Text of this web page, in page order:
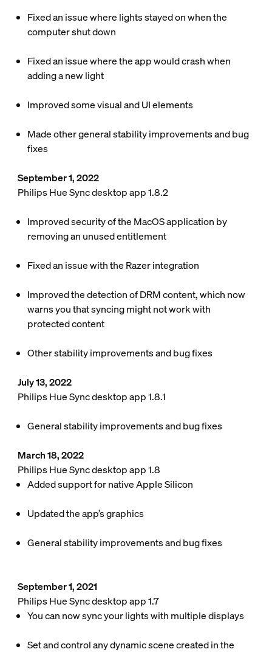
Fixed an issue where lights stayed on when the
computer shut down
Fixed an issue where the app would crash when
adding a new light
Improved some visual and UI elements
Made other general stability improvements and bug
fixes
September 1, 2022
Philips Hue Sync desktop app 1.8.2
Improved security of the MacOS application by
removing an unused entitlement
Fixed an issue with the Razer integration
Improved the detection of DRM content, which now
warns you that syncing might not work with
protected content
Other stability improvements and bug fixes
July 13, 2022
Philips Hue Sync desktop app 1.8.1
General stability improvements and bug fixes
March 18, 2022
Philips Hue Sync desktop app 1.8
Added support for native Apple Silicon
Updated the app’s graphics
General stability improvements and bug fixes
September 1, 2021
Philips Hue Sync desktop app 1.7
You can now sync your lights with multiple displays
Set and control any dynamic scene created in the